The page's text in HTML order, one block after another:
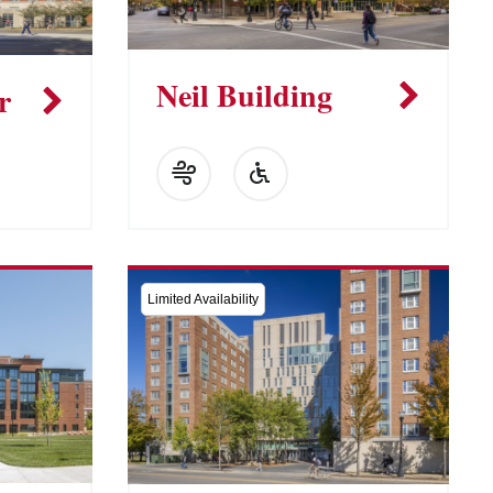
Neil Building
Limited Availability